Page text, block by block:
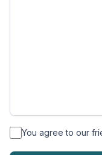
* You agree to our